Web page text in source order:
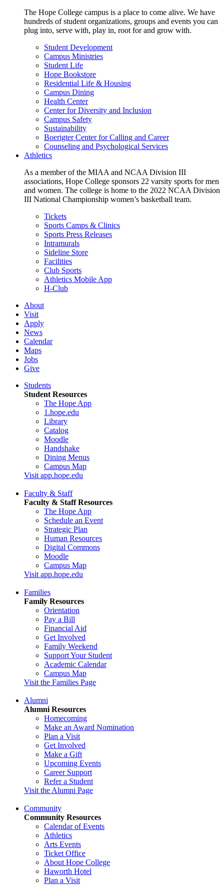
The Hope College campus is a place to come alive. We have
hundreds of student organizations, groups and events you can
plug into, serve with, play in, root for and grow with.
Student Development
Campus Ministries
Student Life
Hope Bookstore
Residential Life & Housing
Campus Dining
Health Center
Center for Diversity and Inclusion
Campus Safety
Sustainability
Boerigter Center for Calling and Career
Counseling and Psychological Services
Athletics
As a member of the MIAA and NCAA Division III
associations, Hope College sponsors 22 varsity sports for men
and women. The college is home to the 2022 NCAA Division
III National Championship women’s basketball team.
Tickets
Sports Camps & Clinics
Sports Press Releases
Intramurals
Sideline Store
Facilities
Club Sports
Athletics Mobile App
H-Club
About
Visit
Apply
News
Calendar
Maps
Jobs
Give
Students
Student Resources
The Hope App
1.hope.edu
Library
Catalog
Moodle
Handshake
Dining Menus
Campus Map
Visit app.hope.edu
Faculty & Staff
Faculty & Staff Resources
The Hope App
Schedule an Event
Strategic Plan
Human Resources
Digital Commons
Moodle
Campus Map
Visit app.hope.edu
Families
Family Resources
Orientation
Pay a Bill
Financial Aid
Get Involved
Family Weekend
Support Your Student
Academic Calendar
Campus Map
Visit the Families Page
Alumni
Alumni Resources
Homecoming
Make an Award Nomination
Plan a Visit
Get Involved
Make a Gift
Upcoming Events
Career Support
Refer a Student
Visit the Alumni Page
Community
Community Resources
Calendar of Events
Athletics
Arts Events
Ticket Office
About Hope College
Haworth Hotel
Plan a Visit